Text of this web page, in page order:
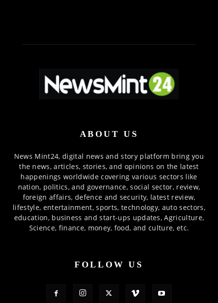
ABOUT US
News Mint24, digital news and story platform bring you
the news, articles, stories, and opinions on the latest
happenings worldwide covering various sectors like
nation, politics, and governance, social sector, review,
foreign affairs, defence and security, latest review,
lifestyle, entertainment, sports, technology, auto sectors,
education, business and start-ups updates, Agriculture,
Science, finance, money, food, and culture, etc.
FOLLOW US